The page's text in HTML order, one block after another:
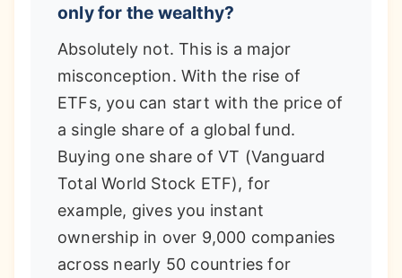
only for the wealthy?
Absolutely not. This is a major
misconception. With the rise of
ETFs, you can start with the price of
a single share of a global fund.
Buying one share of VT (Vanguard
Total World Stock ETF), for
example, gives you instant
ownership in over 9,000 companies
across nearly 50 countries for